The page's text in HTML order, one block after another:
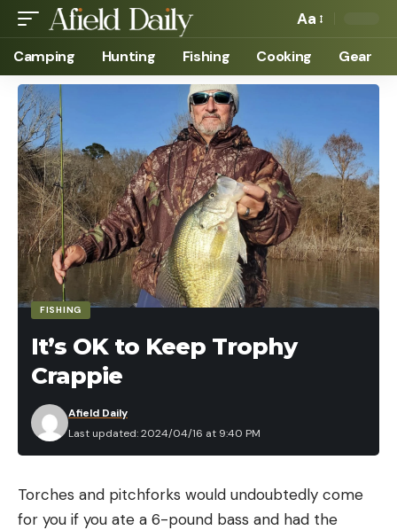
Aa
Camping Hunting Fishing Cooking Gear
FISHING
It’s OK to Keep Trophy
Crappie
Last updated: 2024/04/16 at 9:40 PM
Afield Daily
Torches and pitchforks would undoubtedly come
for you if you ate a 6-pound bass and had the